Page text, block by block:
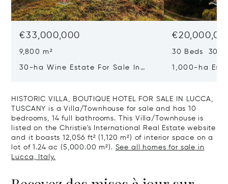
€33,000,000
9,800 m²
30-ha Wine Estate For Sale In
30 Beds 30
1,000-ha
HISTORIC VILLA, BOUTIQUE HOTEL FOR SALE IN LUCCA,
TUSCANY is a Villa/Townhouse for sale and has 10
bedrooms, 14 full bathrooms. This Villa/Townhouse is
listed on the Christie's International Real Estate website
and it boasts 12,056 ft² (1,120 m²) of interior space on a
lot of 1.24 ac (5,000.00 m²). See all homes for sale in
Lucca, Italy.